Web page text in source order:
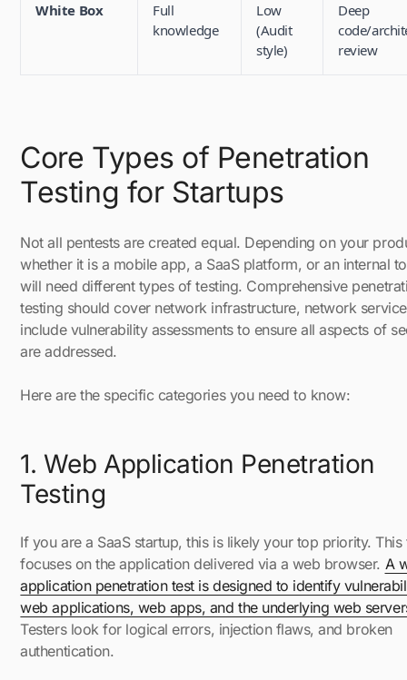
White Box
Full
knowledge
Low
(Audit
style)
Deep
code/
review
Core Types of Penetration
Testing for Startups
Not all pentests are created equal. Depending on your
whether it is a mobile app, a SaaS platform, or an internal
will need different types of testing. Comprehensive
testing should cover network infrastructure, network
include vulnerability assessments to ensure all aspects of
are addressed.
Here are the specific categories you need to know:
1. Web Application Penetration
Testing
If you are a SaaS startup, this is likely your top priority. This
focuses on the application delivered via a web browser. A
application penetration test is designed to identify
web applications, web apps, and the underlying web
Testers look for logical errors, injection flaws, and broken
authentication.